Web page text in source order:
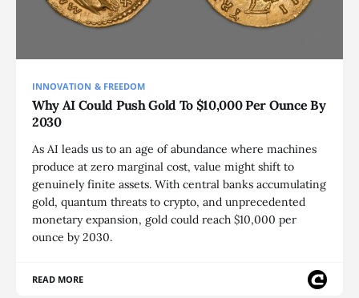
INNOVATION & FREEDOM
Why AI Could Push Gold To $10,000 Per Ounce By
2030
As AI leads us to an age of abundance where machines
produce at zero marginal cost, value might shift to
genuinely finite assets. With central banks accumulating
gold, quantum threats to crypto, and unprecedented
monetary expansion, gold could reach $10,000 per
ounce by 2030.
READ MORE